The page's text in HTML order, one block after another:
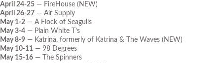
April 24-25 — FireHouse (NEW)
April 26-27 — Air Supply
May 1-2 — A Flock of Seagulls
May 3-4 — Plain White T’s
May 8-9 — Katrina, formerly of Katrina & The Waves (NEW)
May 10-11 — 98 Degrees
May 15-16 — The Spinners